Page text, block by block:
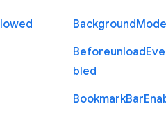
BackgroundMode
Beforeunload
bled
BookmarkBar